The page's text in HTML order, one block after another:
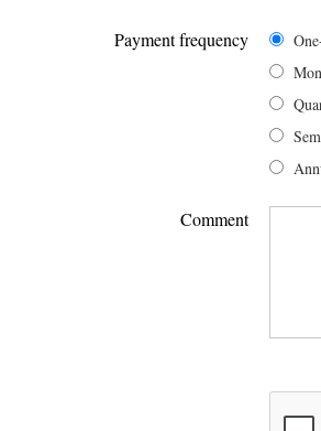
Payment frequency
Comment